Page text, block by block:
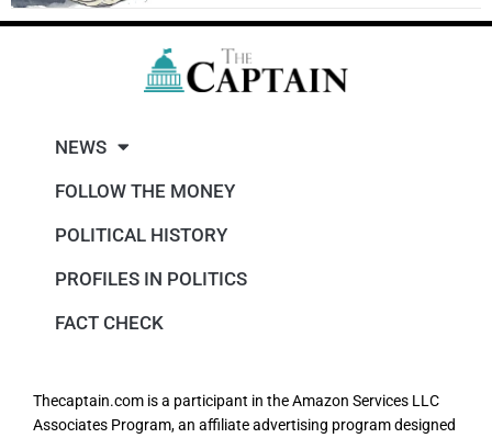
NEWS
FOLLOW THE MONEY
POLITICAL HISTORY
PROFILES IN POLITICS
FACT CHECK
Thecaptain.com is a participant in the Amazon Services LLC
Associates Program, an affiliate advertising program designed